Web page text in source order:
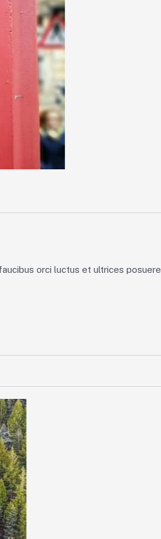
orci luctus et ultrices posuere